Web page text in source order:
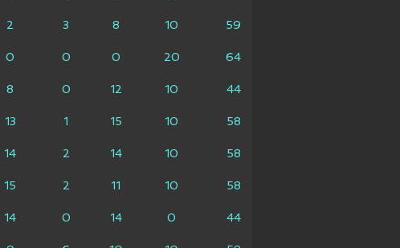
2 3 8 10 59
0 0 0 20 64
8 0 12 10 44
13 1 15 10 58
14 2 14 10 58
15 2 11 10 58
14 0 14 0 44